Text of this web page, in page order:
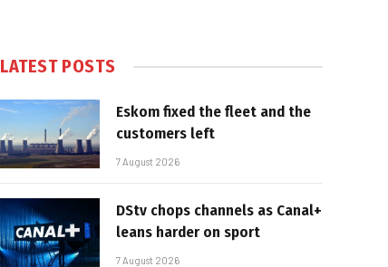
LATEST POSTS
Eskom fixed the fleet and the
customers left
7 August 2026
DStv chops channels as Canal+
leans harder on sport
7 August 2026